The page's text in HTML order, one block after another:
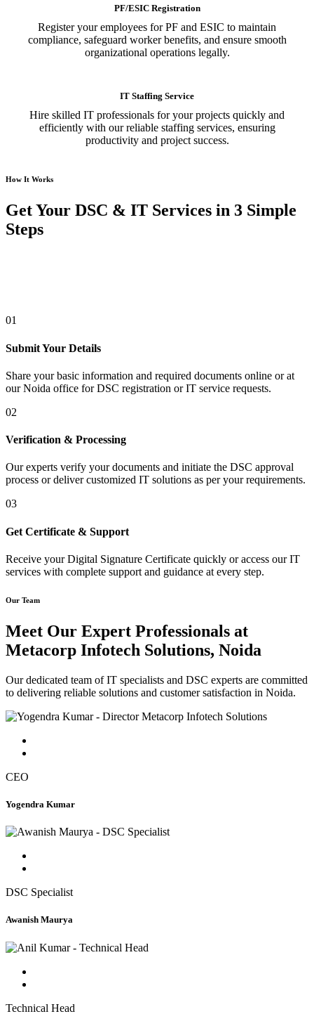
PF/ESIC Registration
Register your employees for PF and ESIC to maintain
compliance, safeguard worker benefits, and ensure smooth
organizational operations legally.
IT Staffing Service
Hire skilled IT professionals for your projects quickly and
efficiently with our reliable staffing services, ensuring
productivity and project success.
How It Works
Get Your DSC & IT Services in 3 Simple
Steps
01
Submit Your Details
Share your basic information and required documents online or at
our Noida office for DSC registration or IT service requests.
02
Verification & Processing
Our experts verify your documents and initiate the DSC approval
process or deliver customized IT solutions as per your requirements.
03
Get Certificate & Support
Receive your Digital Signature Certificate quickly or access our IT
services with complete support and guidance at every step.
Our Team
Meet Our Expert Professionals at
Metacorp Infotech Solutions, Noida
Our dedicated team of IT specialists and DSC experts are committed
to delivering reliable solutions and customer satisfaction in Noida.
CEO
Yogendra Kumar
DSC Specialist
Awanish Maurya
Technical Head